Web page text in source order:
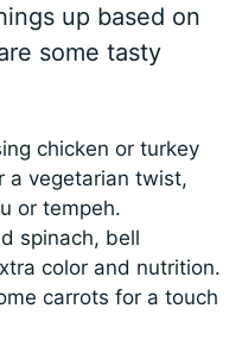
up based on
some tasty
chicken or turkey
a vegetarian twist,
or tempeh.
spinach, bell
color and nutrition.
carrots for a touch